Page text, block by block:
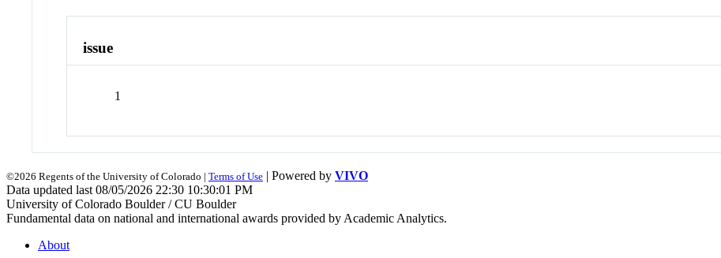
issue
1
©2026 Regents of the University of Colorado | Terms of Use | Powered by VIVO
Data updated last 08/05/2026 22:30 10:30:01 PM
University of Colorado Boulder / CU Boulder
Fundamental data on national and international awards provided by Academic Analytics.
About